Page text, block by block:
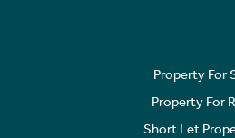
Property For
Property For
Short Let